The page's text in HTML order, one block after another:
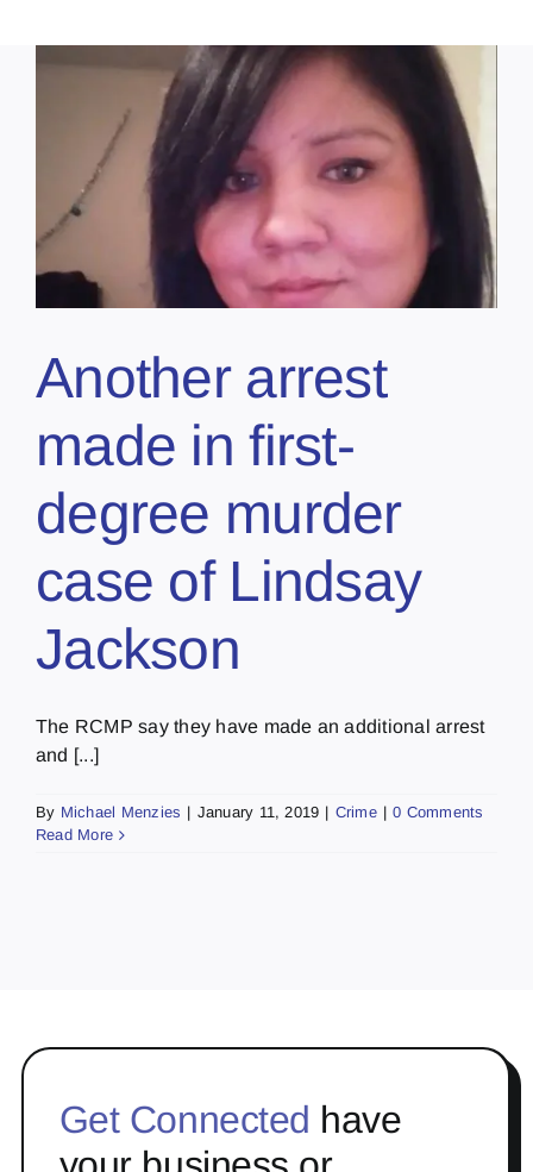
Another arrest
made in first-
degree murder
case of Lindsay
Jackson
The RCMP say they have made an additional arrest
and [...]
By Michael Menzies | January 11, 2019 | Crime | 0 Comments
Read More
Get Connected have